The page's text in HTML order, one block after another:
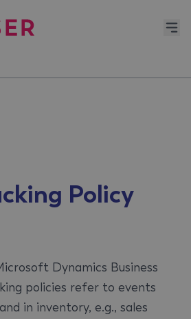
Policy
Dynamics Business
policies refer to events
in inventory, e.g., sales